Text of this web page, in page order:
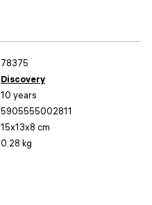
78375
Discovery
10 years
5905555002811
15x13x8 cm
0.28 kg